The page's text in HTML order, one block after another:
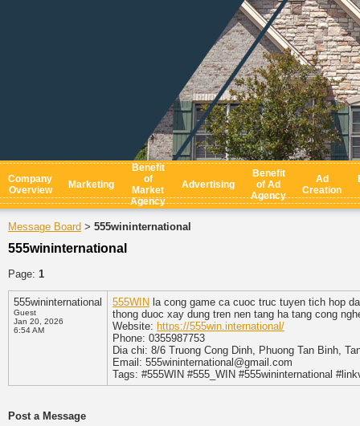
Company
Overview
Marketing
Benefit
of
Market
Agency
Advertising
Benefit
of Ad
Agency
Ad
Creation
Message Board > 555wininternational
555wininternational
Page: 1
555wininternational
Guest
Jan 20, 2026
6:54 AM
555WIN la cong game ca cuoc truc tuyen tich hop
thong duoc xay dung tren nen tang ha tang cong
Website: https://555win.international/
Phone: 0355987753
Dia chi: 8/6 Truong Cong Dinh, Phuong Tan Binh,
Email: 555wininternational@gmail.com
Tags: #555WIN #555_WIN #555wininternational
Post a Message